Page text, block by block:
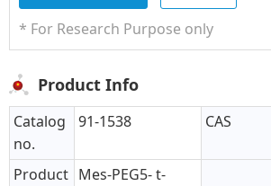
* For Research Purpose only
Product Info
Catalog
no.
91-1538 CAS
Product Mes-PEG5- t-